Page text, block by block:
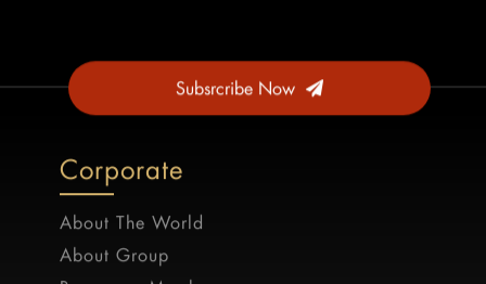
Subsrcribe Now
Corporate
About The World
About Group